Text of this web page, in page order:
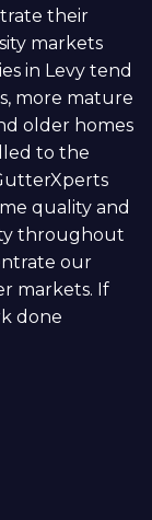
their
markets
in Levy tend
more mature
older homes
to the
quality and
throughout
our
markets. If
done